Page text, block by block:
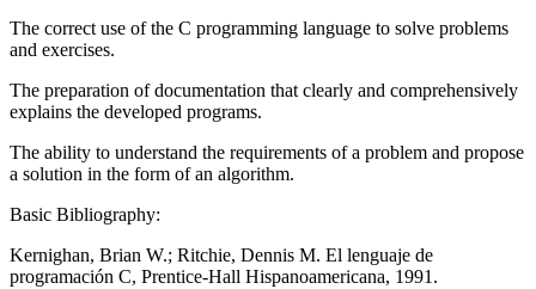
The correct use of the C programming language to solve problems
and exercises.
The preparation of documentation that clearly and comprehensively
explains the developed programs.
The ability to understand the requirements of a problem and propose
a solution in the form of an algorithm.
Basic Bibliography:
Kernighan, Brian W.; Ritchie, Dennis M. El lenguaje de
programación C, Prentice-Hall Hispanoamericana, 1991.